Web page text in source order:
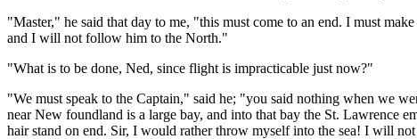
"Master," he said that day to me, "this must come to an end. I must
and I will not follow him to the North."
"What is to be done, Ned, since flight is impracticable just now?"
"We must speak to the Captain," said he; "you said nothing when we
near New foundland is a large bay, and into that bay the St. Lawrence
hair stand on end. Sir, I would rather throw myself into the sea! I will